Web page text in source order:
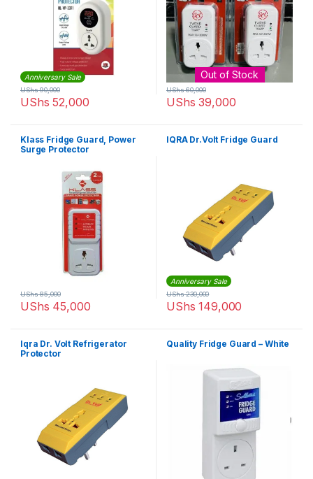
Anniversary Sale
UShs 52,000
UShs90,000
Out of Stock
UShs 39,000
UShs60,000
Klass Fridge Guard, Power
Surge Protector
UShs 45,000
UShs85,000
IQRA Dr.Volt Fridge Guard
Anniversary Sale
UShs 149,000
UShs230,000
Iqra Dr. Volt Refrigerator
Protector
Quality Fridge Guard – White